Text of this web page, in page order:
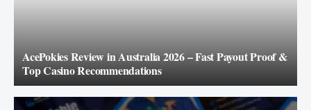
AcePokies Review in Australia 2026 – Fast Payout Proof &
Top Casino Recommendations